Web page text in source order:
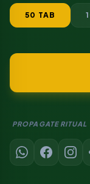
50 TAB
PROPAGATE RITUAL